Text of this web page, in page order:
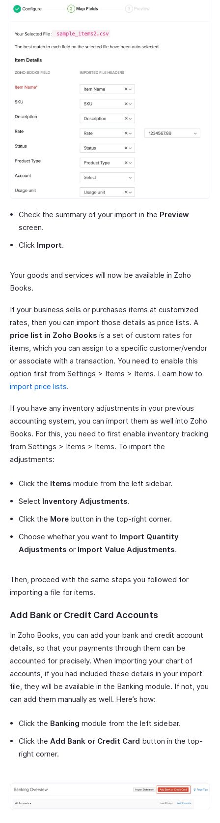
Check the summary of your import in the Preview
screen.
Click Import.
Your goods and services will now be available in Zoho
Books.
If your business sells or purchases items at customized
rates, then you can import those details as price lists. A
price list in Zoho Books is a set of custom rates for
items, which you can assign to a specific customer/vendor
or associate with a transaction. You need to enable this
option first from Settings > Items > Items. Learn how to
import price lists.
If you have any inventory adjustments in your previous
accounting system, you can import them as well into Zoho
Books. For this, you need to first enable inventory tracking
from Settings > Items > Items. To import the
adjustments:
Click the Items module from the left sidebar.
Select Inventory Adjustments.
Click the More button in the top-right corner.
Choose whether you want to Import Quantity
Adjustments or Import Value Adjustments.
Then, proceed with the same steps you followed for
importing a file for items.
Add Bank or Credit Card Accounts
In Zoho Books, you can add your bank and credit account
details, so that your payments through them can be
accounted for precisely. When importing your chart of
accounts, if you had included these details in your import
file, they will be available in the Banking module. If not, you
can add them manually as well. Here’s how:
Click the Banking module from the left sidebar.
Click the Add Bank or Credit Card button in the top-
right corner.